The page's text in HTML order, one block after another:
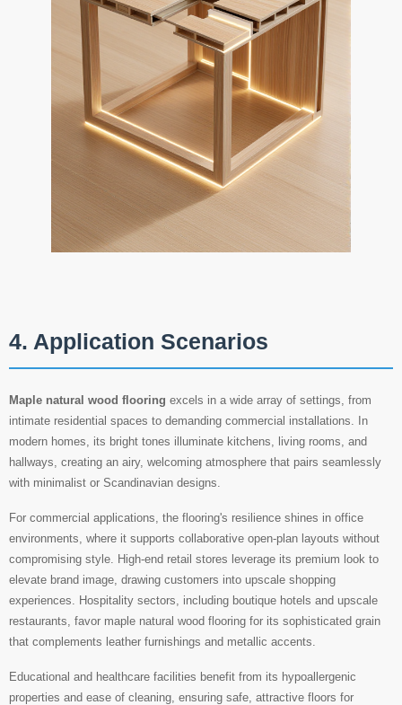
4. Application Scenarios
Maple natural wood flooring excels in a wide array of settings, from
intimate residential spaces to demanding commercial installations. In
modern homes, its bright tones illuminate kitchens, living rooms, and
hallways, creating an airy, welcoming atmosphere that pairs seamlessly
with minimalist or Scandinavian designs.
For commercial applications, the flooring's resilience shines in office
environments, where it supports collaborative open-plan layouts without
compromising style. High-end retail stores leverage its premium look to
elevate brand image, drawing customers into upscale shopping
experiences. Hospitality sectors, including boutique hotels and upscale
restaurants, favor maple natural wood flooring for its sophisticated grain
that complements leather furnishings and metallic accents.
Educational and healthcare facilities benefit from its hypoallergenic
properties and ease of cleaning, ensuring safe, attractive floors for